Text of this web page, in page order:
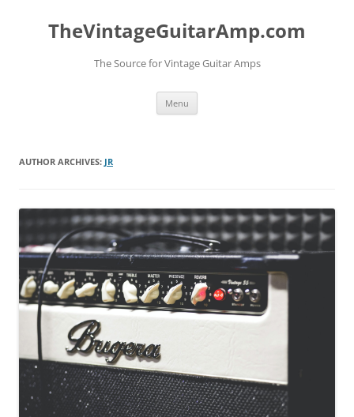
TheVintageGuitarAmp.com
The Source for Vintage Guitar Amps
Menu
AUTHOR ARCHIVES: JR